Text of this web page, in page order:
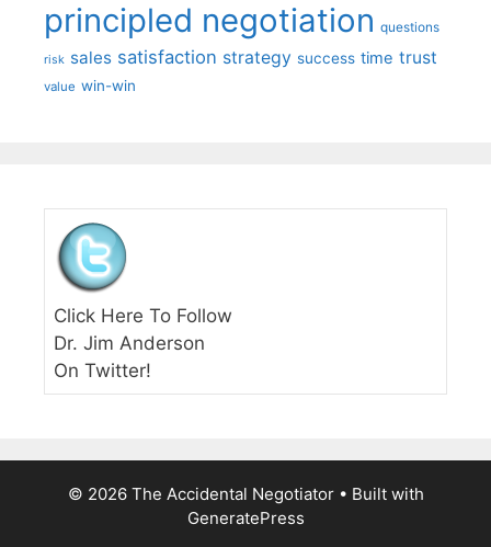
principled negotiation questions
risk sales satisfaction strategy success time trust
value win-win
Click Here To Follow
Dr. Jim Anderson
On Twitter!
© 2026 The Accidental Negotiator• Built with
GeneratePress